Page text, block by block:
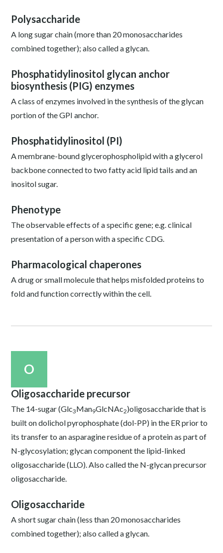
Polysaccharide
A long sugar chain (more than 20 monosaccharides
combined together); also called a glycan.
Phosphatidylinositol glycan anchor
biosynthesis (PIG) enzymes
A class of enzymes involved in the synthesis of the glycan
portion of the GPI anchor.
Phosphatidylinositol (PI)
A membrane-bound glycerophospholipid with a glycerol
backbone connected to two fatty acid lipid tails and an
inositol sugar.
Phenotype
The observable effects of a specific gene; e.g. clinical
presentation of a person with a specific CDG.
Pharmacological chaperones
A drug or small molecule that helps misfolded proteins to
fold and function correctly within the cell.
O
Oligosaccharide precursor
The 14-sugar (Glc3Man9GlcNAc2)oligosaccharide that is
built on dolichol pyrophosphate (dol-PP) in the ER prior to
its transfer to an asparagine residue of a protein as part of
N-glycosylation; glycan component the lipid-linked
oligosaccharide (LLO). Also called the N-glycan precursor
oligosaccharide.
Oligosaccharide
A short sugar chain (less than 20 monosaccharides
combined together); also called a glycan.